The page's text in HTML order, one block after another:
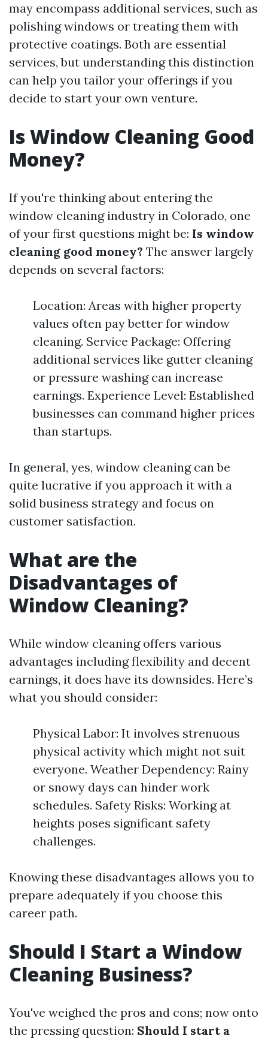
may encompass additional services, such as
polishing windows or treating them with
protective coatings. Both are essential
services, but understanding this distinction
can help you tailor your offerings if you
decide to start your own venture.
Is Window Cleaning Good
Money?
If you're thinking about entering the
window cleaning industry in Colorado, one
of your first questions might be: Is window
cleaning good money? The answer largely
depends on several factors:
Location: Areas with higher property
values often pay better for window
cleaning. Service Package: Offering
additional services like gutter cleaning
or pressure washing can increase
earnings. Experience Level: Established
businesses can command higher prices
than startups.
In general, yes, window cleaning can be
quite lucrative if you approach it with a
solid business strategy and focus on
customer satisfaction.
What are the
Disadvantages of
Window Cleaning?
While window cleaning offers various
advantages including flexibility and decent
earnings, it does have its downsides. Here’s
what you should consider:
Physical Labor: It involves strenuous
physical activity which might not suit
everyone. Weather Dependency: Rainy
or snowy days can hinder work
schedules. Safety Risks: Working at
heights poses significant safety
challenges.
Knowing these disadvantages allows you to
prepare adequately if you choose this
career path.
Should I Start a Window
Cleaning Business?
You've weighed the pros and cons; now onto
the pressing question: Should I start a